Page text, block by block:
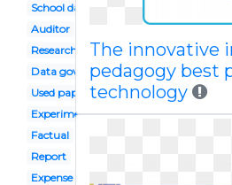
School data
Auditor
Research
Data governance
Used paper
Experiment result
Factual
Report
Expense
The innovative
pedagogy best
technology